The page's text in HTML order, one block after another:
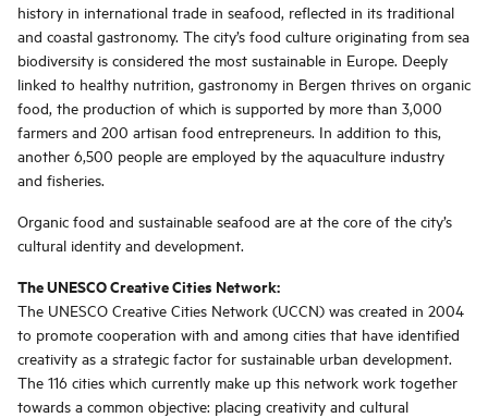
history in international trade in seafood, reflected in its traditional
and coastal gastronomy. The city’s food culture originating from sea
biodiversity is considered the most sustainable in Europe. Deeply
linked to healthy nutrition, gastronomy in Bergen thrives on organic
food, the production of which is supported by more than 3,000
farmers and 200 artisan food entrepreneurs. In addition to this,
another 6,500 people are employed by the aquaculture industry
and fisheries.
Organic food and sustainable seafood are at the core of the city’s
cultural identity and development.
The UNESCO Creative Cities Network:
The UNESCO Creative Cities Network (UCCN) was created in 2004
to promote cooperation with and among cities that have identified
creativity as a strategic factor for sustainable urban development.
The 116 cities which currently make up this network work together
towards a common objective: placing creativity and cultural